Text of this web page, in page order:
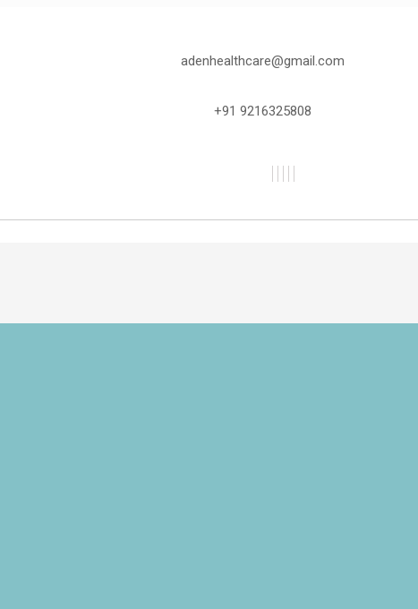
adenhealthcare@gmail.com
+91 9216325808